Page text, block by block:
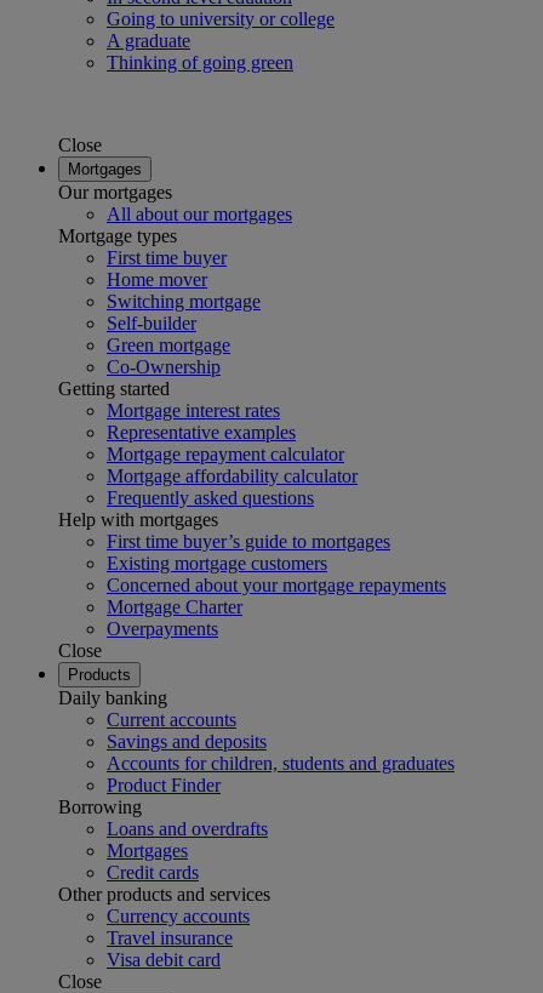
Going to university or college
A graduate
Thinking of going green
Close
Mortgages
Our mortgages
All about our mortgages
Mortgage types
First time buyer
Home mover
Switching mortgage
Self-builder
Green mortgage
Co-Ownership
Getting started
Mortgage interest rates
Representative examples
Mortgage repayment calculator
Mortgage affordability calculator
Frequently asked questions
Help with mortgages
First time buyer’s guide to mortgages
Existing mortgage customers
Concerned about your mortgage repayments
Mortgage Charter
Overpayments
Close
Products
Daily banking
Current accounts
Savings and deposits
Accounts for children, students and graduates
Product Finder
Borrowing
Loans and overdrafts
Mortgages
Credit cards
Other products and services
Currency accounts
Travel insurance
Visa debit card
Close